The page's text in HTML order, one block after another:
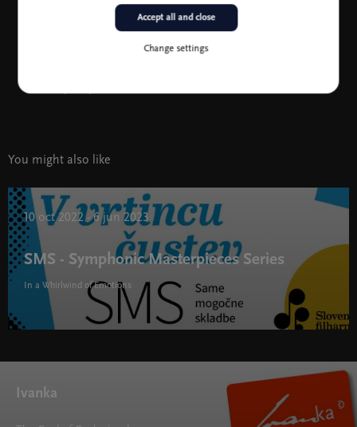
You might also like
10 oct 2022 - 6 jun 2023
SMS - Symphonic Masterpieces Series
In a Whirlwind of Emotions
Ivanka
Change settings
Accept all and close